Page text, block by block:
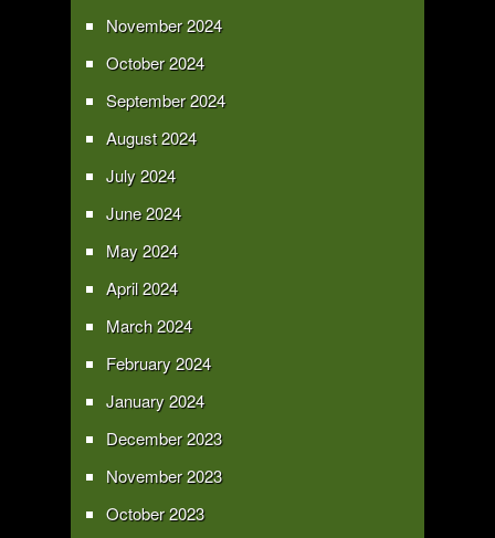
November 2024
October 2024
September 2024
August 2024
July 2024
June 2024
May 2024
April 2024
March 2024
February 2024
January 2024
December 2023
November 2023
October 2023